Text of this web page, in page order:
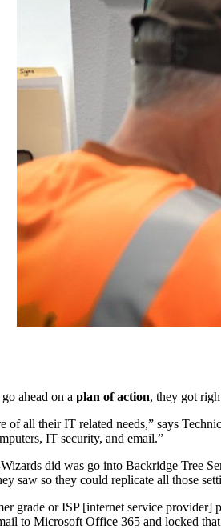
ahead on a plan of action, they got
of all their IT related needs,” says
IT security, and email.”
did was go into Backridge Tree
saw so they could replicate all those
grade or ISP [internet service
to Microsoft Office 365 and locked